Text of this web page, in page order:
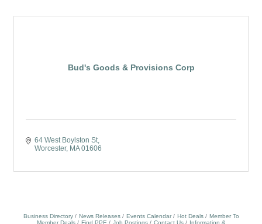
Bud's Goods & Provisions Corp
64 West Boylston St
Worcester MA 01606
Business Directory News Releases Events Calendar Hot Deals
Member To
Member Deals
Find PPE Job Postings Contact Us
Information &